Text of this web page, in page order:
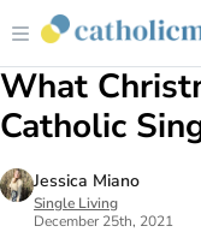
What
Catholic
Jessica Miano
Single Living
December 25th, 2021